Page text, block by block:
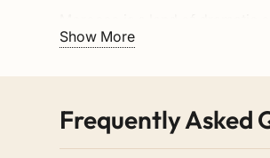
labyrinthine medina of
No Moroccan itinerary is
golden dunes ofErg Chebbi
Show More
Frequently Asked